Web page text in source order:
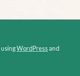
usingWordPressand